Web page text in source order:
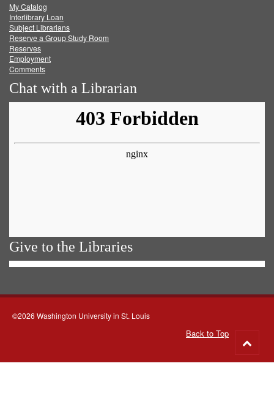
FacebookTwitter
My Catalog
Interlibrary Loan
Subject Librarians
Reserve a Group Study Room
Reserves
Employment
Comments
Chat with a Librarian
Give to the Libraries
©2026 Washington University in St. Louis
Back to Top
to